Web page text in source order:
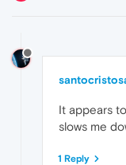
It appears
slows me
1 Reply